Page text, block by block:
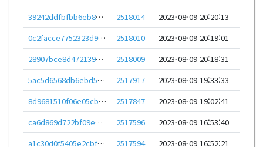
39242ddfbfbb6eb88427aa3a5d62bbbf5ca54e1b6970b9c9bcd69302ace9910a
2518014
2023-08-09 20:20:13
0c2facce7752323d9920ea1f0a7a4290f8b54a1f8de52f6f1b1f3d3d67bddce8
2518010
2023-08-09 20:19:01
28907bce8d47213967e7e9a48cca72ef08aa35e67667bff5e0a901ab75629db8
2518009
2023-08-09 20:18:31
5ac5d6568db6ebd5b15fb29c64be813b5d67beb1c47144ddad5ecda76d200419
2517917
2023-08-09 19:33:33
8d9681510f06e05cbd3647259fb3a6a95d51874666961237c802d03828271f71
2517847
2023-08-09 19:02:41
ca6d869d722bf09ebc4781027e431853395af51d45a49d48c7ad3afabf78a472
2517596
2023-08-09 16:53:40
a1c30d0f5405e2cbfa059eca51575ff70f195ef148f2d5d513a9edea98f82fbe
2517594 2023-08-09 16:52:21